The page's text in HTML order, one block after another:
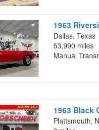
1963
Dallas, Texas
53,990 miles
Manual
1963 Black
Plattsmouth,